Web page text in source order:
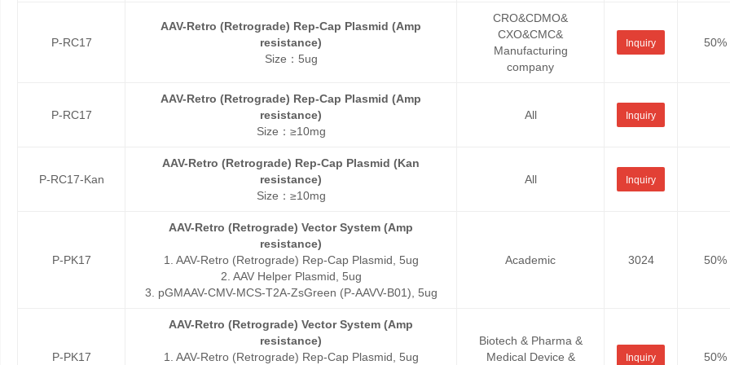
P-RC17
AAV-Retro (Retrograde) Rep-Cap Plasmid (Amp
resistance)
Size：5ug
CRO&CDMO&
CXO&CMC&
Manufacturing
company
Inquiry 50%
P-RC17
AAV-Retro (Retrograde) Rep-Cap Plasmid (Amp
resistance)
Size：≥10mg
All Inquiry
P-RC17-Kan
AAV-Retro (Retrograde) Rep-Cap Plasmid (Kan
resistance)
Size：≥10mg
All Inquiry
P-PK17
AAV-Retro (Retrograde) Vector System (Amp
resistance)
1. AAV-Retro (Retrograde) Rep-Cap Plasmid, 5ug
2. AAV Helper Plasmid, 5ug
3. pGMAAV-CMV-MCS-T2A-ZsGreen (P-AAVV-B01), 5ug
Academic 3024 50%
P-PK17
AAV-Retro (Retrograde) Vector System (Amp
resistance)
1. AAV-Retro (Retrograde) Rep-Cap Plasmid, 5ug
Biotech & Pharma &
Medical Device &
Inquiry 50%